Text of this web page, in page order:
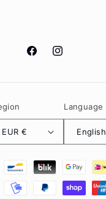
FacebookInstagram
Spain | EUR €
Language
English